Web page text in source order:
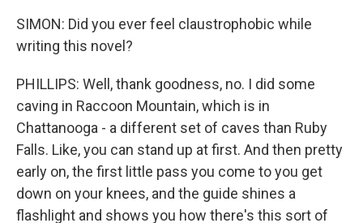
SIMON: Did you ever feel claustrophobic while
writing this novel?
PHILLIPS: Well, thank goodness, no. I did some
caving in Raccoon Mountain, which is in
Chattanooga - a different set of caves than Ruby
Falls. Like, you can stand up at first. And then pretty
early on, the first little pass you come to you get
down on your knees, and the guide shines a
flashlight and shows you how there's this sort of